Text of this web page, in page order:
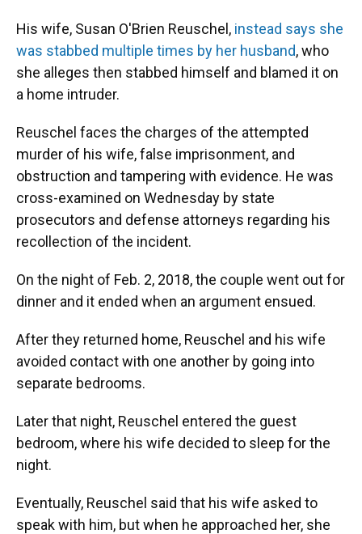
His wife, Susan O'Brien Reuschel, instead says she
was stabbed multiple times by her husband, who
she alleges then stabbed himself and blamed it on
a home intruder.
Reuschel faces the charges of the attempted
murder of his wife, false imprisonment, and
obstruction and tampering with evidence. He was
cross-examined on Wednesday by state
prosecutors and defense attorneys regarding his
recollection of the incident.
On the night of Feb. 2, 2018, the couple went out for
dinner and it ended when an argument ensued.
After they returned home, Reuschel and his wife
avoided contact with one another by going into
separate bedrooms.
Later that night, Reuschel entered the guest
bedroom, where his wife decided to sleep for the
night.
Eventually, Reuschel said that his wife asked to
speak with him, but when he approached her, she